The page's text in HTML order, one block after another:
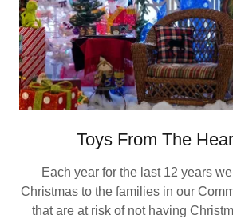
Toys From The
Each year for the last 12 years
Christmas to the families in our
that are at risk of not having